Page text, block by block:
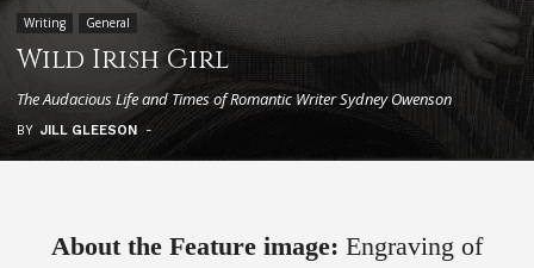
Writing General
Wild Irish Girl
The Audacious Life and Times of Romantic Writer Sydney Owenson
BY JILL GLEESON -
About the Feature image: Engraving of